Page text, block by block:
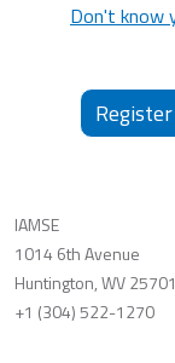
Don't know
IAMSE
1014 6th Avenue
Huntington, WV 25701
+1 (304) 522-1270